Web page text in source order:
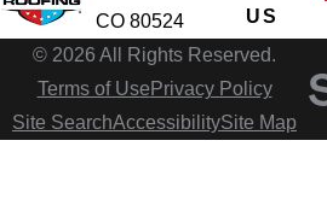
CO 80524
US
© 2026 All Rights Reserved.
Terms of Use Privacy Policy
Site SearchAccessibilitySite Map